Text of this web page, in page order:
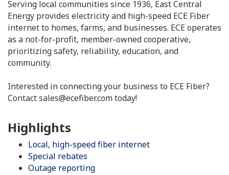
Serving local communities since 1936, East Central
Energy provides electricity and high-speed ECE Fiber
internet to homes, farms, and businesses. ECE operates
as a not-for-profit, member-owned cooperative,
prioritizing safety, reliability, education, and
community.
Interested in connecting your business to ECE Fiber?
Contact sales@ecefiber.com today!
Highlights
Local, high-speed fiber internet
Special rebates
Outage reporting